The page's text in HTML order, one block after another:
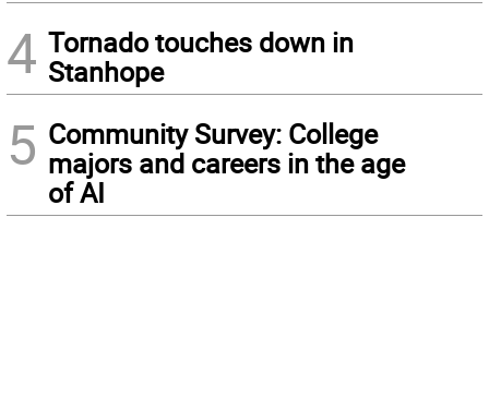
4 Tornado touches down in
Stanhope
5 Community Survey: College
majors and careers in the age
of AI